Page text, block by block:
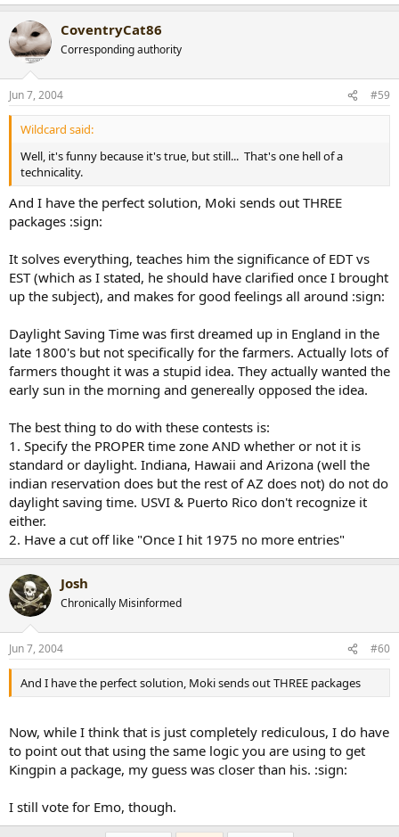
CoventryCat86
Corresponding authority
Jun 7, 2004 #59
Wildcard said:
Well, it's funny because it's true, but still... That's one hell of a
technicality.
And I have the perfect solution, Moki sends out THREE
packages :sign:
It solves everything, teaches him the significance of EDT vs
EST (which as I stated, he should have clarified once I brought
up the subject), and makes for good feelings all around :sign:
Daylight Saving Time was first dreamed up in England in the
late 1800's but not specifically for the farmers. Actually lots of
farmers thought it was a stupid idea. They actually wanted the
early sun in the morning and genereally opposed the idea.
The best thing to do with these contests is:
1. Specify the PROPER time zone AND whether or not it is
standard or daylight. Indiana, Hawaii and Arizona (well the
indian reservation does but the rest of AZ does not) do not do
daylight saving time. USVI & Puerto Rico don't recognize it
either.
2. Have a cut off like "Once I hit 1975 no more entries"
Josh
Chronically Misinformed
Jun 7, 2004 #60
And I have the perfect solution, Moki sends out THREE packages
Now, while I think that is just completely rediculous, I do have
to point out that using the same logic you are using to get
Kingpin a package, my guess was closer than his. :sign:
I still vote for Emo, though.